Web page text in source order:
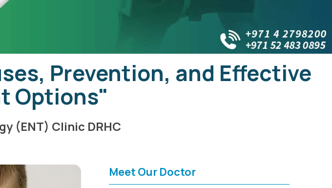
Prevention, and Effective
Options"
(ENT) Clinic DRHC
Meet Our Doctor